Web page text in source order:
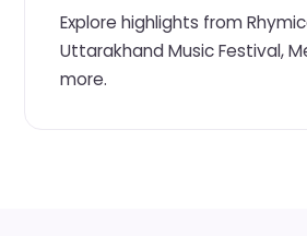
Explore highlights from
Uttarakhand Music Festival,
more.